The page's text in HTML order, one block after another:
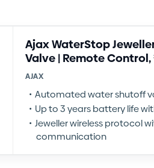
Ajax WaterStop
Valve | Remote Control,
AJAX
Automated water shutoff
Up to 3 years battery life
Jeweller wireless protocol
communication